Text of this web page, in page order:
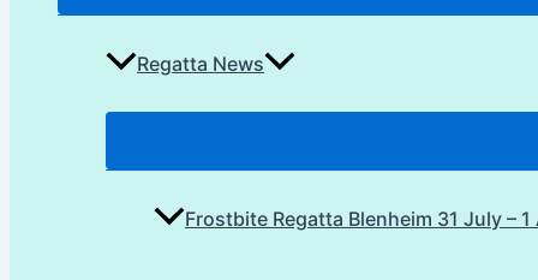
Regatta News
Frostbite Regatta Blenheim 31 July –